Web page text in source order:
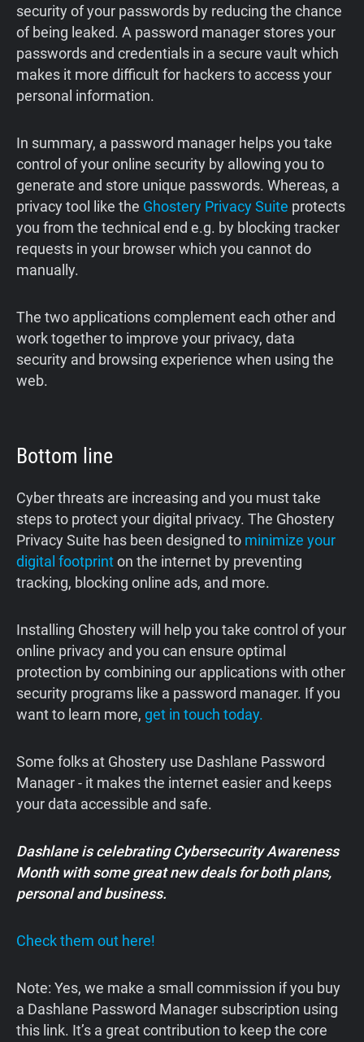
security of your passwords by reducing the chance
of being leaked. A password manager stores your
passwords and credentials in a secure vault which
makes it more difficult for hackers to access your
personal information.
In summary, a password manager helps you take
control of your online security by allowing you to
generate and store unique passwords. Whereas, a
privacy tool like the Ghostery Privacy Suite protects
you from the technical end e.g. by blocking tracker
requests in your browser which you cannot do
manually.
The two applications complement each other and
work together to improve your privacy, data
security and browsing experience when using the
web.
Bottom line
Cyber threats are increasing and you must take
steps to protect your digital privacy. The Ghostery
Privacy Suite has been designed to minimize your
digital footprinton the internet by preventing
tracking, blocking online ads, and more.
Installing Ghostery will help you take control of your
online privacy and you can ensure optimal
protection by combining our applications with other
security programs like a password manager. If you
want to learn more, get in touch today.
Some folks at Ghostery use Dashlane Password
Manager - it makes the internet easier and keeps
your data accessible and safe.
Dashlane is celebrating Cybersecurity Awareness
Month with some great new deals for both plans,
personal and business.
Check them out here!
Note: Yes, we make a small commission if you buy
a Dashlane Password Manager subscription using
this link. It’s a great contribution to keep the core